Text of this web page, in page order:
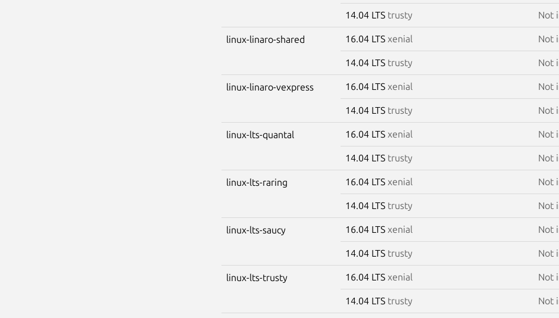
14.04 LTS trusty Not
linux-linaro-shared 16.04 LTS xenial Not
14.04 LTS trusty Not
linux-linaro-vexpress 16.04 LTS xenial Not
14.04 LTS trusty Not
linux-lts-quantal 16.04 LTS xenial Not
14.04 LTS trusty Not
linux-lts-raring 16.04 LTS xenial Not
14.04 LTS trusty Not
linux-lts-saucy 16.04 LTS xenial Not
14.04 LTS trusty Not
linux-lts-trusty 16.04 LTS xenial Not
14.04 LTS trusty Not